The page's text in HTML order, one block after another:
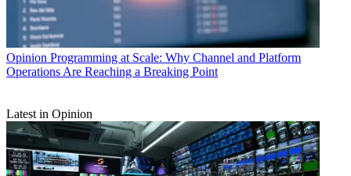
Opinion Programming at Scale: Why Channel and Platform
Operations Are Reaching a Breaking Point
Latest in Opinion